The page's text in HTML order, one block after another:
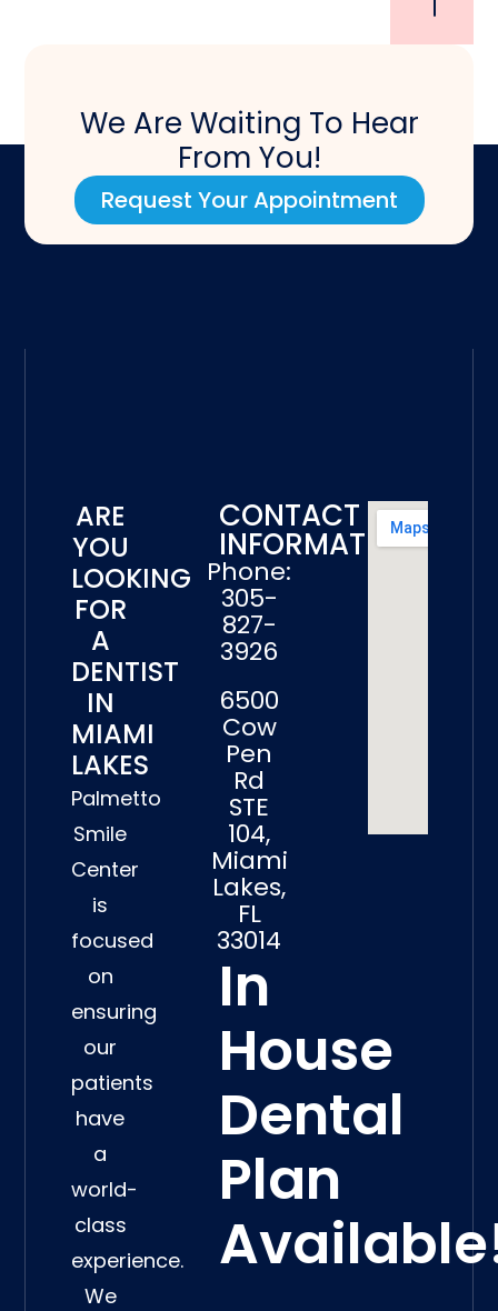
We Are Waiting To Hear
From You!
Request Your Appointment
ARE
YOU
LOOKING
FOR
A
DENTIST
IN
MIAMI
LAKES
Palmetto
Smile
Center
is
focused
on
ensuring
our
patients
have
a
world-
class
experience.
We
CONTACT
INFORMATION
Phone:
305-
827-
3926
6500
Cow
Pen
Rd
STE
104,
Miami
Lakes,
FL
33014
In
House
Dental
Plan